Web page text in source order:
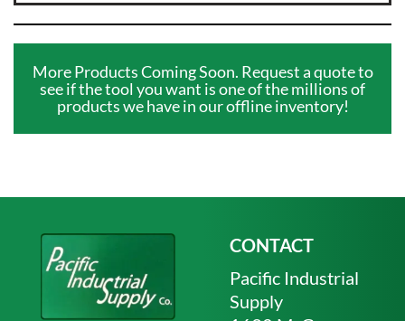
More Products Coming Soon. Request a quote to
see if the tool you want is one of the millions of
products we have in our offline inventory!
CONTACT
Pacific Industrial
Supply